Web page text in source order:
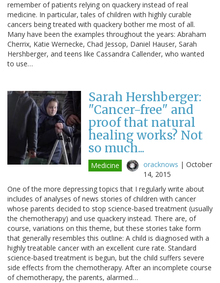
remember of patients relying on quackery instead of real
medicine. In particular, tales of children with highly curable
cancers being treated with quackery bother me most of all.
Many have been the examples throughout the years: Abraham
Cherrix, Katie Wernecke, Chad Jessop, Daniel Hauser, Sarah
Hershberger, and teens like Cassandra Callender, who wanted
to use…
Sarah Hershberger:
"Cancer-free" and
proof that natural
healing works? Not
so much...
Medicine oracknows | October
14, 2015
One of the more depressing topics that I regularly write about
includes of analyses of news stories of children with cancer
whose parents decided to stop science-based treatment (usually
the chemotherapy) and use quackery instead. There are, of
course, variations on this theme, but these stories take form
that generally resembles this outline: A child is diagnosed with a
highly treatable cancer with an excellent cure rate. Standard
science-based treatment is begun, but the child suffers severe
side effects from the chemotherapy. After an incomplete course
of chemotherapy, the parents, alarmed…